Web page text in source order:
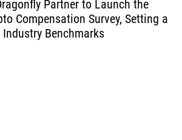
Partner to Launch the
Compensation Survey, Setting a
Benchmarks